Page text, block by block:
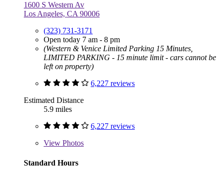
1600 S Western Av
Los Angeles, CA 90006
(323) 731-3171
Open today 7 am - 8 pm
(Western & Venice Limited Parking 15 Minutes,
LIMITED PARKING - 15 minute limit - cars cannot be
left on property)
6,227 reviews
Estimated Distance
5.9 miles
6,227 reviews
View Photos
Standard Hours